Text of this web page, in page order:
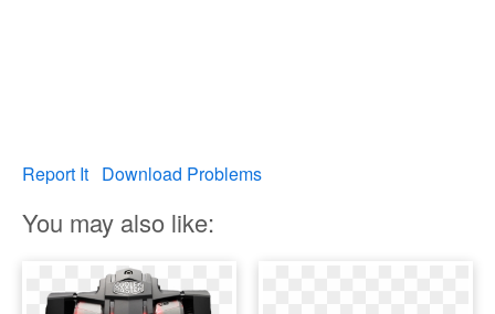
Report It Download Problems
You may also like: